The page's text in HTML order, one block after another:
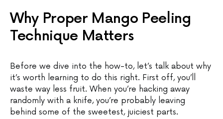
Why Proper Mango Peeling
Technique Matters
Before we dive into the how-to, let’s talk about why
it’s worth learning to do this right. First off, you’ll
waste way less fruit. When you’re hacking away
randomly with a knife, you’re probably leaving
behind some of the sweetest, juiciest parts.